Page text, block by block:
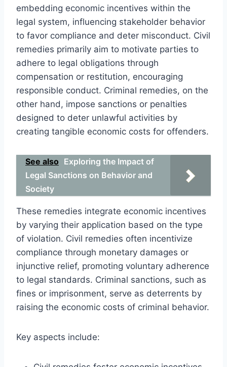
embedding economic incentives within the
legal system, influencing stakeholder behavior
to favor compliance and deter misconduct. Civil
remedies primarily aim to motivate parties to
adhere to legal obligations through
compensation or restitution, encouraging
responsible conduct. Criminal remedies, on the
other hand, impose sanctions or penalties
designed to deter unlawful activities by
creating tangible economic costs for offenders.
See also Exploring the Impact of
Legal Sanctions on Behavior and
Society
These remedies integrate economic incentives
by varying their application based on the type
of violation. Civil remedies often incentivize
compliance through monetary damages or
injunctive relief, promoting voluntary adherence
to legal standards. Criminal sanctions, such as
fines or imprisonment, serve as deterrents by
raising the economic costs of criminal behavior.
Key aspects include: